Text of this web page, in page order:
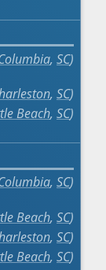
, SC
, SC
Beach, SC
, SC
Beach, SC
, SC
Beach, SC